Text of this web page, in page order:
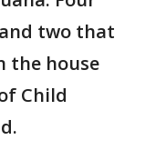
two that
the house
Child